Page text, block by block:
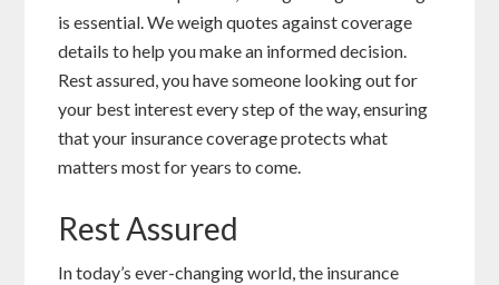
is essential. We weigh quotes against coverage
details to help you make an informed decision.
Rest assured, you have someone looking out for
your best interest every step of the way, ensuring
that your insurance coverage protects what
matters most for years to come.
Rest Assured
In today’s ever-changing world, the insurance